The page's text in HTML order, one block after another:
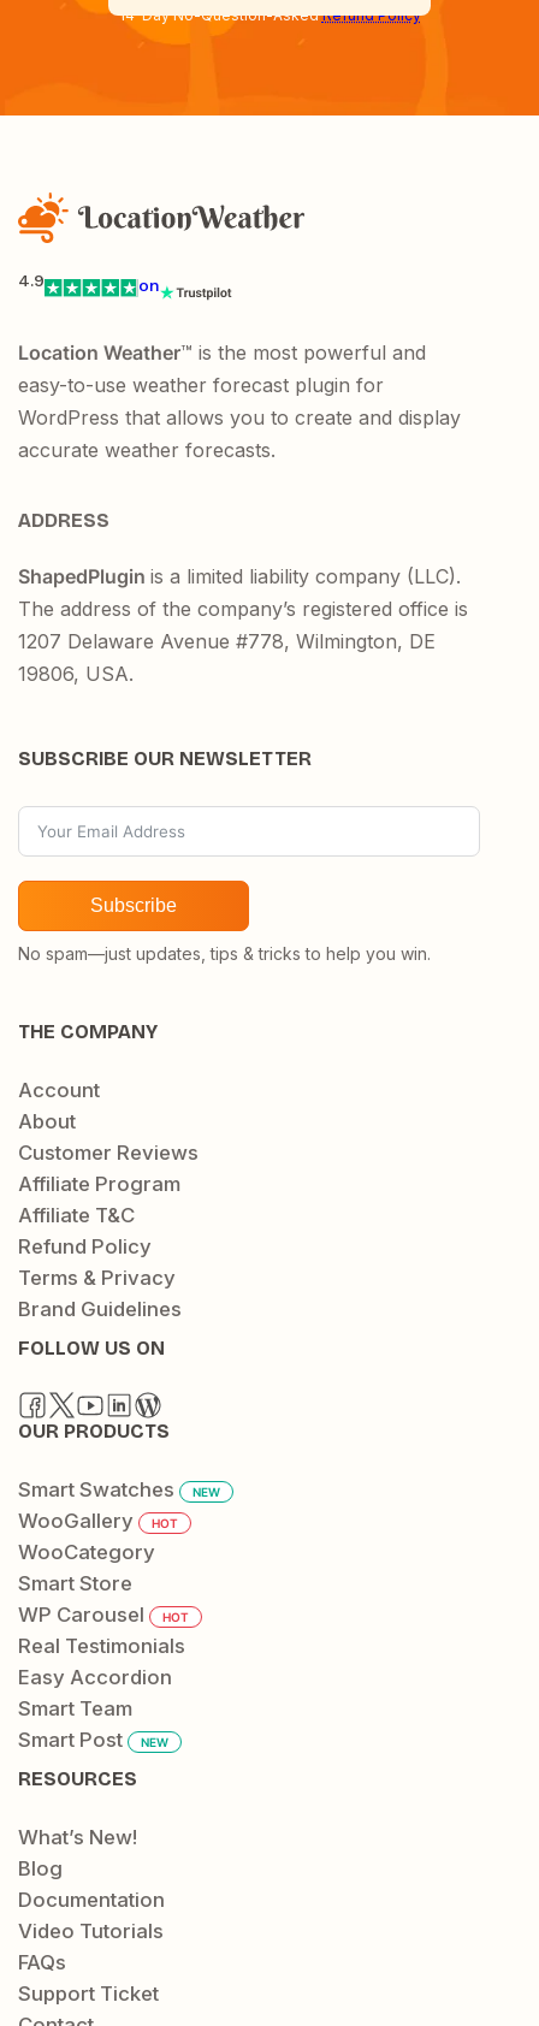
14-Day No-Question-AskedRefund Policy
4.9 on
Location Weather™ is the most powerful and
easy-to-use weather forecast plugin for
WordPress that allows you to create and display
accurate weather forecasts.
ADDRESS
ShapedPlugin is a limited liability company (LLC).
The address of the company’s registered office is
1207 Delaware Avenue #778, Wilmington, DE
19806, USA.
SUBSCRIBE OUR NEWSLETTER
Subscribe
No spam—just updates, tips & tricks to help you win.
THE COMPANY
Account
About
Customer Reviews
Affiliate Program
Affiliate T&C
Refund Policy
Terms & Privacy
Brand Guidelines
FOLLOW US ON
OUR PRODUCTS
Smart Swatches NEW
WooGallery HOT
WooCategory
Smart Store
WP Carousel
HOT
Real Testimonials
Easy Accordion
Smart Team
Smart Post
NEW
RESOURCES
What’s New!
Blog
Documentation
Video Tutorials
FAQs
Support Ticket